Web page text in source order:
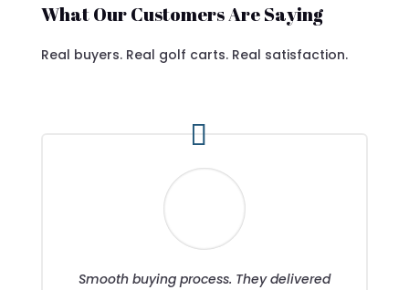
What Our Customers Are Saying
Real buyers. Real golf carts. Real satisfaction.
Smooth buying process. They delivered